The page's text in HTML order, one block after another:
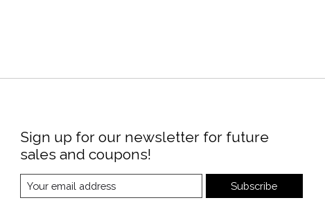
Sign up for our newsletter for future
sales and coupons!
Subscribe